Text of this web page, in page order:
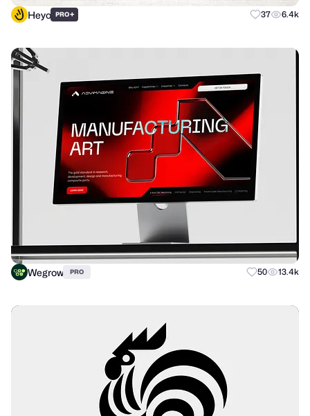
Heyo PRO+ 37 6.4k
Wegrow PRO 50 13.4k